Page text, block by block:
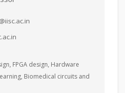
FPGA design, Hardware
Biomedical circuits and